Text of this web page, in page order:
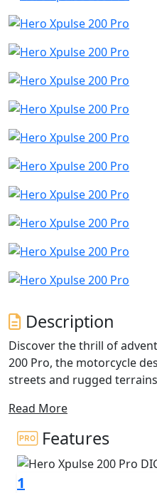
Description
Discover the thrill of
200 Pro, the motorcycle
streets and rugged
(19Bhp) at 8,500rpm,
experience every time you
200 Pro also delivers a
6,500rpm, perfectly
efficiency to fuel your
Read More
Features
1